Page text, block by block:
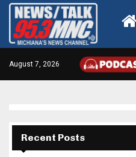
August 7, 2026
Recent Posts